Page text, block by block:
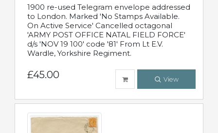
1900 re-used Telegram envelope addressed
to London. Marked 'No Stamps Available.
On Active Service' Cancelled octagonal
'ARMY POST OFFICE NATAL FIELD FORCE'
d/s 'NOV 19 100' code '81' From Lt E.V.
Wardle, Yorkshire Regiment.
£45.00 View